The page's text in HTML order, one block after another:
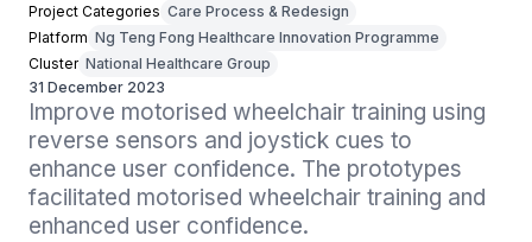
Project Categories Care Process & Redesign
Platform Ng Teng Fong Healthcare Innovation Programme
Cluster National Healthcare Group
31 December 2023
Improve motorised wheelchair training using
reverse sensors and joystick cues to
enhance user confidence. The prototypes
facilitated motorised wheelchair training and
enhanced user confidence.